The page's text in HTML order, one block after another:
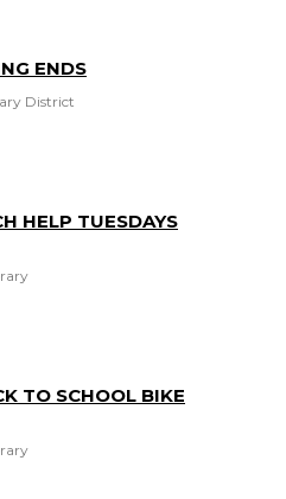
ENDS
District
HELP TUESDAYS
TO SCHOOL BIKE